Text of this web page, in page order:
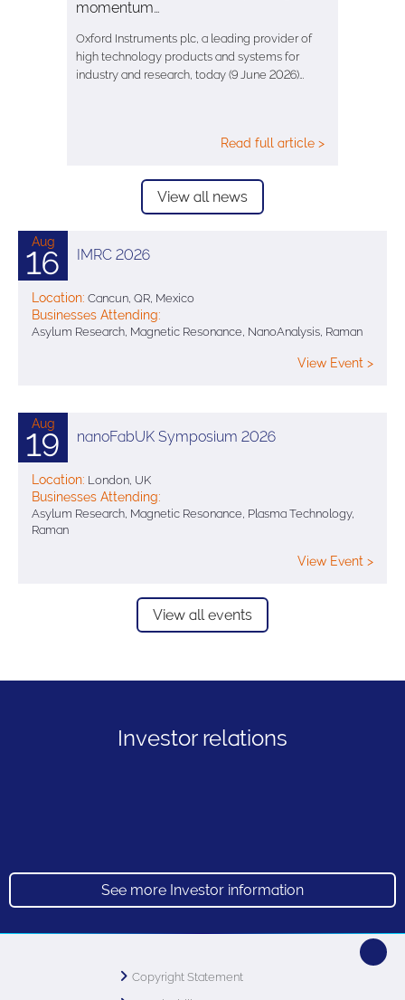
momentum…
Oxford Instruments plc, a leading provider of
high technology products and systems for
industry and research, today (9 June 2026)…
Read full article >
View all news
Aug
16 IMRC 2026
Location: Cancun, QR, Mexico
Businesses Attending:
Asylum Research, Magnetic Resonance, NanoAnalysis, Raman
View Event >
Aug
19 nanoFabUK Symposium 2026
Location: London, UK
Businesses Attending:
Asylum Research, Magnetic Resonance, Plasma Technology,
Raman
View Event >
View all events
Investor relations
See more Investor information
Copyright Statement